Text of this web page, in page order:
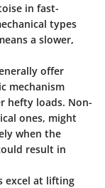
in fast-
types
a slower,
offer
mechanism
hefty loads. Non-
ones, might
when the
result in
excel at lifting